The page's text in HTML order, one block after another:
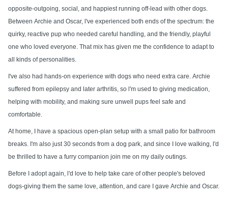
opposite-outgoing, social, and happiest running off-lead with other dogs.
Between Archie and Oscar, l've experienced both ends of the spectrum: the
quirky, reactive pup who needed careful handling, and the friendly, playful
one who loved everyone. That mix has given me the confidence to adapt to
all kinds of personalities.
I've also had hands-on experience with dogs who need extra care. Archie
suffered from epilepsy and later arthritis, so l'm used to giving medication,
helping with mobility, and making sure unwell pups feel safe and
comfortable.
At home, I have a spacious open-plan setup with a small patio for bathroom
breaks. I'm also just 30 seconds from a dog park, and since I love walking, l'd
be thrilled to have a furry companion join me on my daily outings.
Before I adopt again, l'd love to help take care of other people's beloved
dogs-giving them the same love, attention, and care I gave Archie and Oscar.